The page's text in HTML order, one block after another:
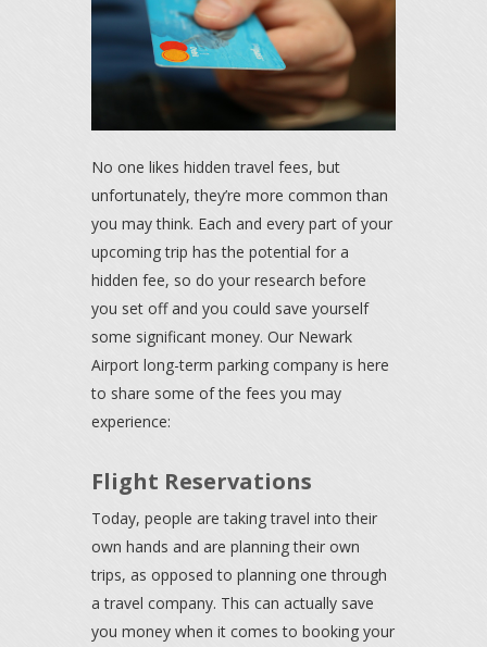
No one likes hidden travel fees, but
unfortunately, they’re more common than
you may think. Each and every part of your
upcoming trip has the potential for a
hidden fee, so do your research before
you set off and you could save yourself
some significant money. Our Newark
Airport long-term parking company is here
to share some of the fees you may
experience:
Flight Reservations
Today, people are taking travel into their
own hands and are planning their own
trips, as opposed to planning one through
a travel company. This can actually save
you money when it comes to booking your